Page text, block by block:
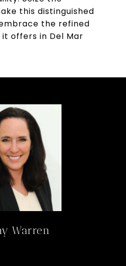
this distinguished
the refined
offers in Del Mar
Warren